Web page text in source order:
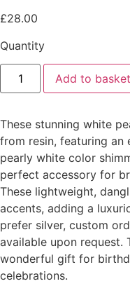
£28.00
Quantity
Elegant
White
Pearl
–
Resin
and
Gold
Finish,
Perfect
for
Brides,
Gifts,
or
Special
Occasions
quantity
Add to basket
These stunning white
from resin, featuring an
pearly white color
perfect accessory for
These lightweight,
accents, adding a
prefer silver, custom
available upon request.
wonderful gift for
celebrations.